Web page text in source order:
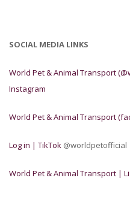
SOCIAL MEDIA LINKS
World Pet & Animal Transport
Instagram
World Pet & Animal Transport
Log in | TikTok @worldpetofficial
World Pet & Animal Transport |